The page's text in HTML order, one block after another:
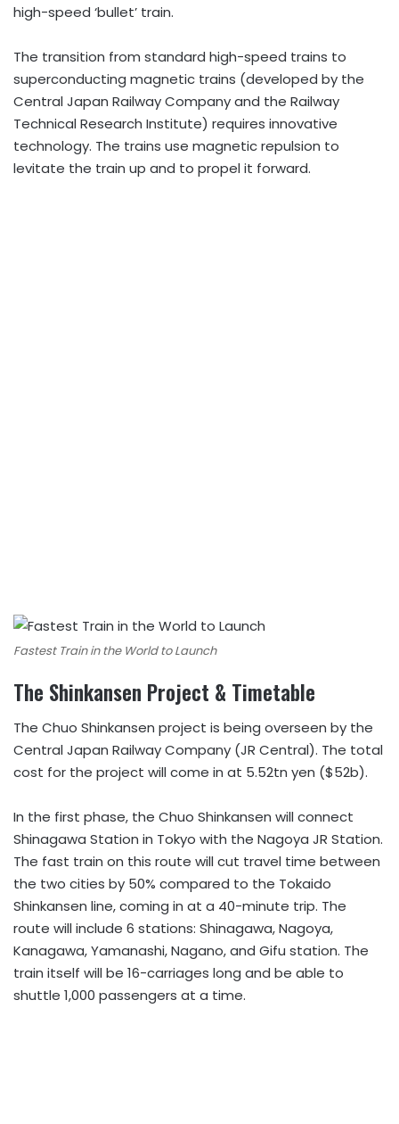
high-speed ‘bullet’ train.
The transition from standard high-speed trains to
superconducting magnetic trains (developed by the
Central Japan Railway Company and the Railway
Technical Research Institute) requires innovative
technology. The trains use magnetic repulsion to
levitate the train up and to propel it forward.
Fastest Train in the World to Launch
The Shinkansen Project & Timetable
The Chuo Shinkansen project is being overseen by the
Central Japan Railway Company (JR Central). The total
cost for the project will come in at 5.52tn yen ($52b).
In the first phase, the Chuo Shinkansen will connect
Shinagawa Station in Tokyo with the Nagoya JR Station.
The fast train on this route will cut travel time between
the two cities by 50% compared to the Tokaido
Shinkansen line, coming in at a 40-minute trip. The
route will include 6 stations: Shinagawa, Nagoya,
Kanagawa, Yamanashi, Nagano, and Gifu station. The
train itself will be 16-carriages long and be able to
shuttle 1,000 passengers at a time.